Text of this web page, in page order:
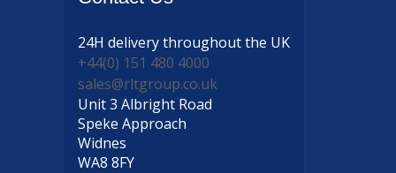
24H deliverythroughout the UK
+44(0) 151 480 4000
sales@rltgroup.co.uk
Unit 3 Albright Road
Speke Approach
Widnes
WA8 8FY